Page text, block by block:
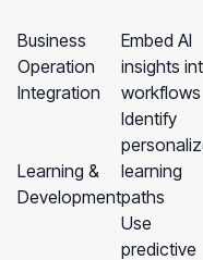
Business
Operation
Integration
Embed AI
insights
workflows
Learning &
Development
Identify
learning
paths
Use
predictive